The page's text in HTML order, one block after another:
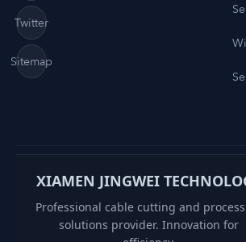
Twitter
Sitemap
XIAMEN JINGWEI
Professional cable cutting and
solutions provider. Innovation for